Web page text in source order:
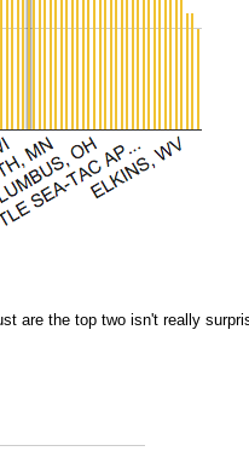
are the top two isn't really